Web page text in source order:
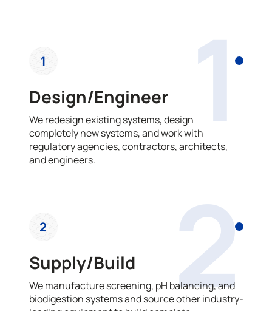
1
1
Design/Engineer
We redesign existing systems, design
completely new systems, and work with
regulatory agencies, contractors, architects,
and engineers.
2
2
Supply/Build
We manufacture screening, pH balancing, and
biodigestion systems and source other industry-